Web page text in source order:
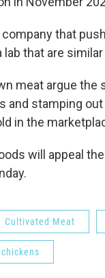
that
that are
meat argue the
and stamping
in the
will appeal
Cultivated Meat
chickens